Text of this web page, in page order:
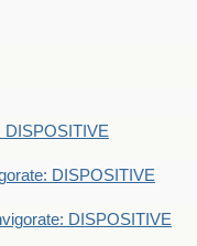
DISPOSITIVE
DISPOSITIVE
DISPOSITIVE